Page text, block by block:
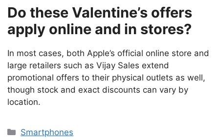
Do these Valentine’s offers
apply online and in stores?
In most cases, both Apple’s official online store and
large retailers such as Vijay Sales extend
promotional offers to their physical outlets as well,
though stock and exact discounts can vary by
location.
Categories
Smartphones